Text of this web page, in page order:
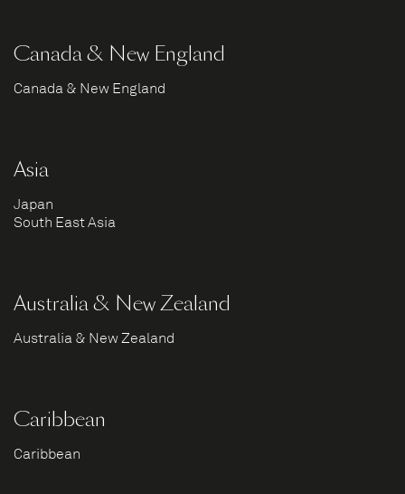
Canada & New England
Canada & New England
Asia
Japan
South East Asia
Australia & New Zealand
Australia & New Zealand
Caribbean
Caribbean